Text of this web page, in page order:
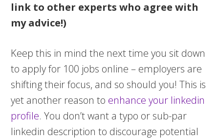
link to other experts who agree with
my advice!)
Keep this in mind the next time you sit down
to apply for 100 jobs online – employers are
shifting their focus, and so should you! This is
yet another reason to enhance your linkedin
profile. You don’t want a typo or sub-par
linkedin description to discourage potential